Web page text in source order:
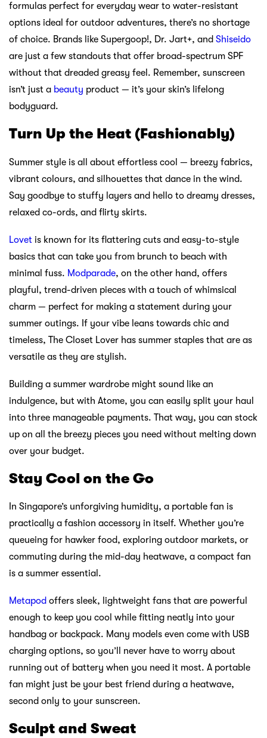
formulas perfect for everyday wear to water-resistant
options ideal for outdoor adventures, there’s no shortage
of choice. Brands like Supergoop!, Dr. Jart+, and Shiseido
are just a few standouts that offer broad-spectrum SPF
without that dreaded greasy feel. Remember, sunscreen
isn’t just a beauty product — it’s your skin’s lifelong
bodyguard.
Turn Up the Heat (Fashionably)
Summer style is all about effortless cool — breezy fabrics,
vibrant colours, and silhouettes that dance in the wind.
Say goodbye to stuffy layers and hello to dreamy dresses,
relaxed co-ords, and flirty skirts.
Lovet is known for its flattering cuts and easy-to-style
basics that can take you from brunch to beach with
minimal fuss. Modparade, on the other hand, offers
playful, trend-driven pieces with a touch of whimsical
charm — perfect for making a statement during your
summer outings. If your vibe leans towards chic and
timeless, The Closet Lover has summer staples that are as
versatile as they are stylish.
Building a summer wardrobe might sound like an
indulgence, but with Atome, you can easily split your haul
into three manageable payments. That way, you can stock
up on all the breezy pieces you need without melting down
over your budget.
Stay Cool on the Go
In Singapore’s unforgiving humidity, a portable fan is
practically a fashion accessory in itself. Whether you’re
queueing for hawker food, exploring outdoor markets, or
commuting during the mid-day heatwave, a compact fan
is a summer essential.
Metapod offers sleek, lightweight fans that are powerful
enough to keep you cool while fitting neatly into your
handbag or backpack. Many models even come with USB
charging options, so you’ll never have to worry about
running out of battery when you need it most. A portable
fan might just be your best friend during a heatwave,
second only to your sunscreen.
Sculpt and Sweat